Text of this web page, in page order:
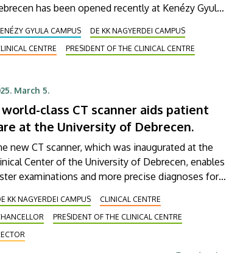
has been opened recently at Kenézy Gyula
from pancreatic and biliary diseases, and it
been designed to provide an even higher level of
Center on Monday.
GYULA CAMPUS
DE KK NAGYERDEI CAMPUS
CENTRE
PRESIDENT OF THE CLINICAL CENTRE
March 5.
world-class CT scanner aids patient
at the University of Debrecen.
new CT scanner, which was inaugurated at the
Center of the University of Debrecen, enables
examinations and more precise diagnoses for
and treatment of cardiology patients, and
assist in cardiac and thoracic surgery, neurology,
and oncological surgery as well. The
tech equipment was acquired through a unique
KK NAGYERDEI CAMPUS
CLINICAL CENTRE
PRESIDENT OF THE CLINICAL CENTRE